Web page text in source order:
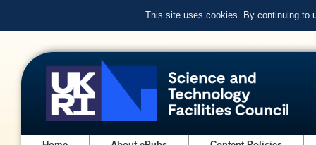
This site uses cookies. By continuing to